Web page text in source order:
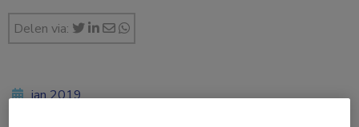
Delen via:
jan 2019